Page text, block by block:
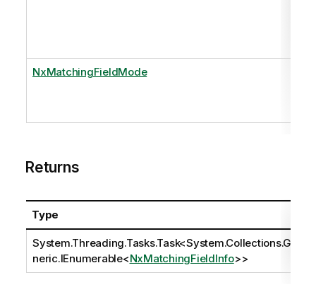
NxMatchingFieldMode
Returns
Type
System.Threading.Tasks.Task<System.Collections.Ge
neric.IEnumerable<NxMatchingFieldInfo>>